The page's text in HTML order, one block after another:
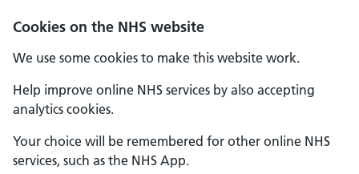
Cookies on the NHS website
We use some cookies to make this website work.
Help improve online NHS services by also accepting
analytics cookies.
Your choice will be remembered for other online NHS
services, such as the NHS App.